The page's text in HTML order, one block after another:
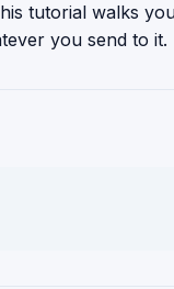
tutorial walks
you send to it.